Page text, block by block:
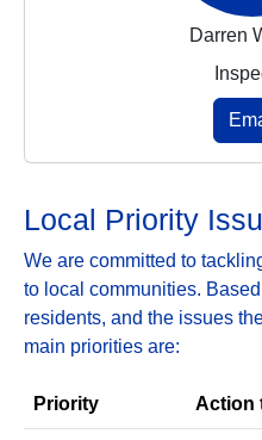
Darren
Local Priority
We are committed to
to local communities.
residents, and the issues
main priorities are:
Priority Action